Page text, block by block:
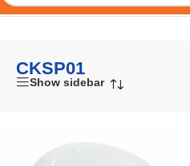
Home/Shop/Products tagged
CKSP01
Show sidebar